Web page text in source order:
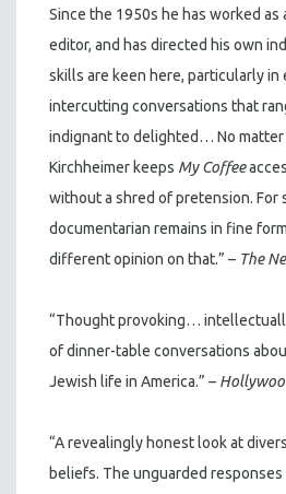
Since the 1950s he has worked as
editor, and has directed his own
skills are keen here, particularly in
intercutting conversations that
indignant to delighted… No matter
Kirchheimer keeps My Coffee
without a shred of pretension. For
documentarian remains in fine
different opinion on that.” – The
“Thought provoking…
of dinner-table conversations
Jewish life in America.” –
“A revealingly honest look at
beliefs. The unguarded